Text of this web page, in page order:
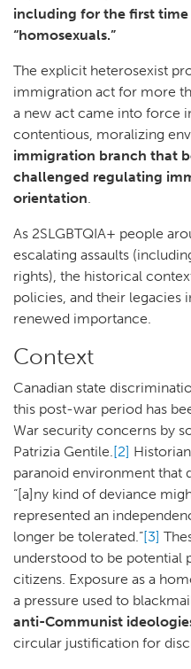
including for the first
“homosexuals.”
The explicit heterosexist
immigration act for more
a new act came into force
contentious, moralizing
immigration branch that
challenged regulating
orientation.
As 2SLGBTQIA+ people
escalating assaults
rights), the historical
policies, and their legacies
renewed importance.
Context
Canadian state
this post-war period has
War security concerns by
Patrizia Gentile.[2]
paranoid environment that
“[a]ny kind of deviance
represented an
longer be tolerated.”[3]
understood to be potential
citizens. Exposure as a
a pressure used to
anti-Communist
circular justification for